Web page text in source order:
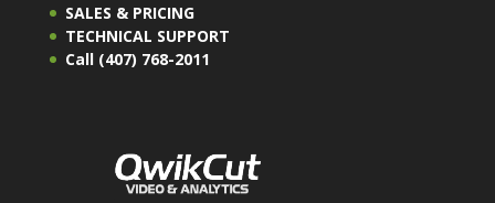
SALES & PRICING
TECHNICAL SUPPORT
Call (407) 768-2011